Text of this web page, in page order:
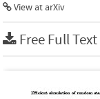
View at arXiv
Free Full Text